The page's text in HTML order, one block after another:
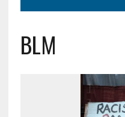
BLM